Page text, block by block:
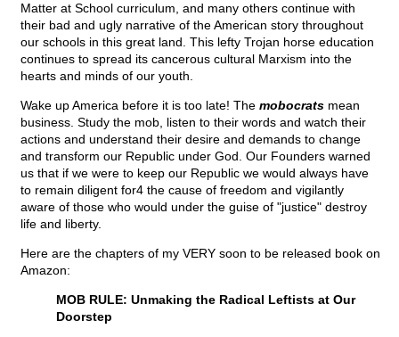
Matter at School curriculum, and many others continue with
their bad and ugly narrative of the American story throughout
our schools in this great land. This lefty Trojan horse education
continues to spread its cancerous cultural Marxism into the
hearts and minds of our youth.
Wake up America before it is too late! The mobocrats mean
business. Study the mob, listen to their words and watch their
actions and understand their desire and demands to change
and transform our Republic under God. Our Founders warned
us that if we were to keep our Republic we would always have
to remain diligent for4 the cause of freedom and vigilantly
aware of those who would under the guise of "justice" destroy
life and liberty.
Here are the chapters of my VERY soon to be released book on
Amazon:
MOB RULE: Unmaking the Radical Leftists at Our
Doorstep